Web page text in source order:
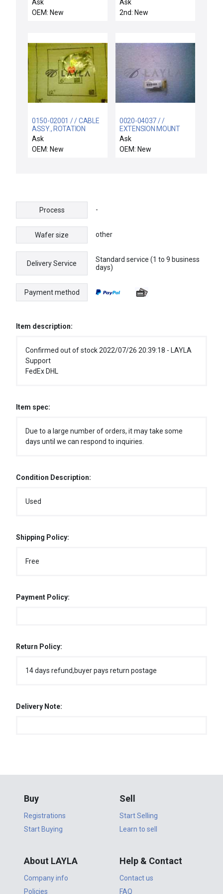
Ask
OEM: New
Ask
2nd: New
0150-02001 / / CABLE
ASSY., ROTATION
DRIVER PWR OUT
Ask
OEM: New
0020-04037 / /
EXTENSION MOUNT
BARATRON
Ask
OEM: New
Process -
Wafer size other
Delivery Service
Standard service (1 to 9 business
days)
Payment method
Item description:
Confirmed out of stock 2022/07/26 20:39:18 - LAYLA
Support
FedEx DHL
Item spec:
Due to a large number of orders, it may take some
days until we can respond to inquiries.
Condition Description:
Used
Shipping Policy:
Free
Payment Policy:
Return Policy:
14 days refund,buyer pays return postage
Delivery Note:
Buy
Registrations
Start Buying
Sell
Start Selling
Learn to sell
About LAYLA
Company info
Policies
Help & Contact
Contact us
FAQ